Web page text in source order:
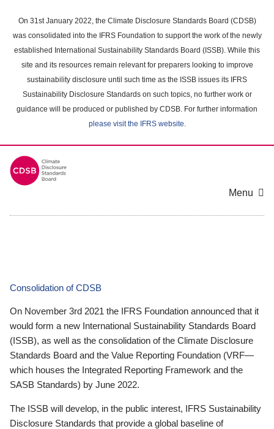
main
content
On 31st January 2022, the Climate Disclosure Standards Board (CDSB)
was consolidated into the IFRS Foundation to support the work of the newly
established International Sustainability Standards Board (ISSB). While this
site and its resources remain relevant for preparers looking to improve
sustainability disclosure until such time as the ISSB issues its IFRS
Sustainability Disclosure Standards on such topics, no further work or
guidance will be produced or published by CDSB. For further information
please visit the IFRS website.
Menu
Consolidation of CDSB
On November 3rd 2021 the IFRS Foundation announced that it
would form a new International Sustainability Standards Board
(ISSB), as well as the consolidation of the Climate Disclosure
Standards Board and the Value Reporting Foundation (VRF—
which houses the Integrated Reporting Framework and the
SASB Standards) by June 2022.
The ISSB will develop, in the public interest, IFRS Sustainability
Disclosure Standards that provide a global baseline of